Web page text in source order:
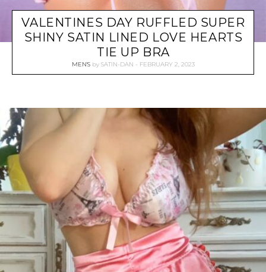
VALENTINES DAY RUFFLED SUPER
SHINY SATIN LINED LOVE HEARTS
TIE UP BRA
MEN'S by SATIN-DAN FEBRUARY 2, 2023